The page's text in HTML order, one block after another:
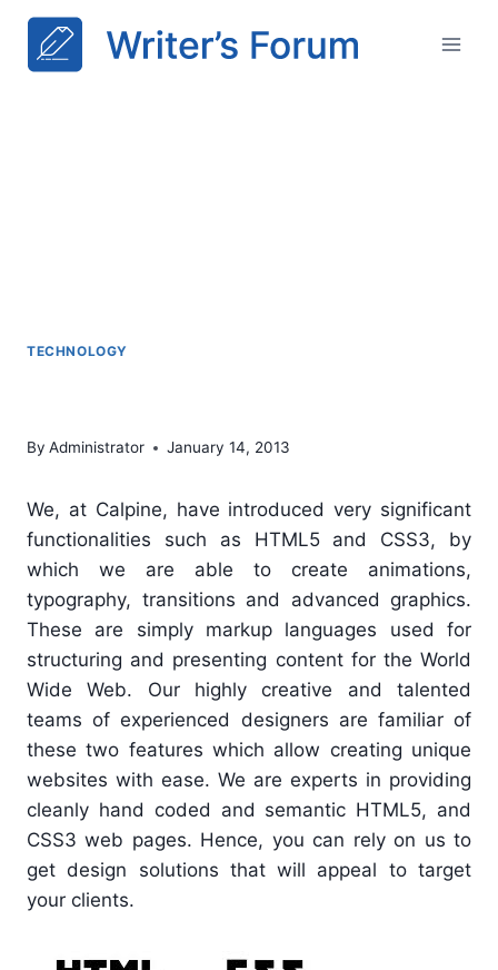
Skip
content
TECHNOLOGY
By Administrator January 14, 2013
We, at Calpine, have introduced very significant
functionalities such as HTML5 and CSS3, by
which we are able to create animations,
typography, transitions and advanced graphics.
These are simply markup languages used for
structuring and presenting content for the World
Wide Web. Our highly creative and talented
teams of experienced designers are familiar of
these two features which allow creating unique
websites with ease. We are experts in providing
cleanly hand coded and semantic HTML5, and
CSS3 web pages. Hence, you can rely on us to
get design solutions that will appeal to target
your clients.